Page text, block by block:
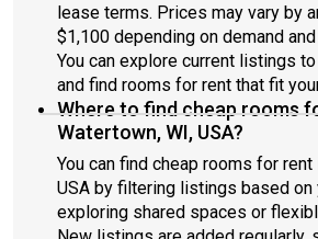
lease terms. Prices may vary by
$1,100 depending on demand
You can explore current listings
and find rooms for rent that fit
Where to find cheap rooms
Watertown, WI, USA?
You can find cheap rooms for rent
USA by filtering listings based on
exploring shared spaces or